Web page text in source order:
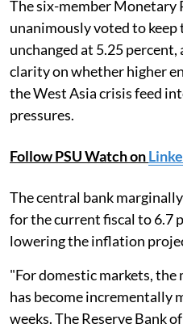
The six-member Monetary
unanimously voted to
unchanged at 5.25
clarity on whether higher
the West Asia crisis feed
pressures.
Follow PSU Watch on
The central bank
for the current fiscal to 6.7
lowering the inflation
"For domestic markets,
has become incrementally
weeks. The Reserve Bank